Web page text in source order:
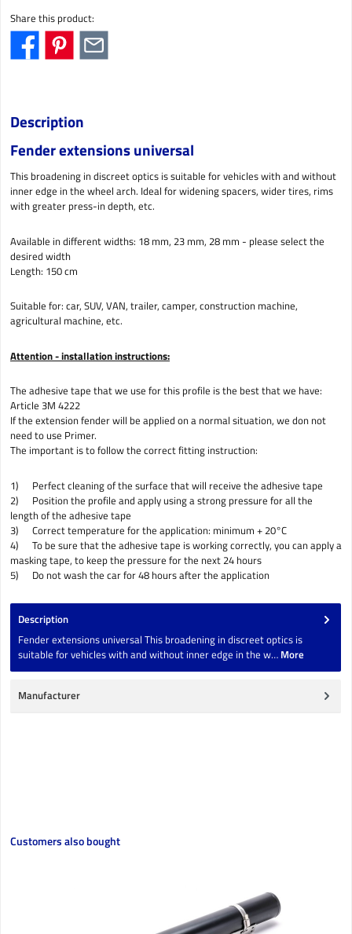
Share this product:
Description
Fender extensions universal
This broadening in discreet optics is suitable for vehicles with and without
inner edge in the wheel arch. Ideal for widening spacers, wider tires, rims
with greater press-in depth, etc.
Available in different widths: 18 mm, 23 mm, 28 mm - please select the
desired width
Length: 150 cm
Suitable for: car, SUV, VAN, trailer, camper, construction machine,
agricultural machine, etc.
Attention - installation instructions:
The adhesive tape that we use for this profile is the best that we have:
Article 3M 4222
If the extension fender will be applied on a normal situation, we don not
need to use Primer.
The important is to follow the correct fitting instruction:
1) Perfect cleaning of the surface that will receive the adhesive tape
2) Position the profile and apply using a strong pressure for all the
length of the adhesive tape
3) Correct temperature for the application: minimum + 20°C
4) To be sure that the adhesive tape is working correctly, you can apply a
masking tape, to keep the pressure for the next 24 hours
5) Do not wash the car for 48 hours after the application
Description
Fender extensions universal This broadening in discreet optics is
suitable for vehicles with and without inner edge in the w… More
Manufacturer
Skip product gallery
Customers also bought